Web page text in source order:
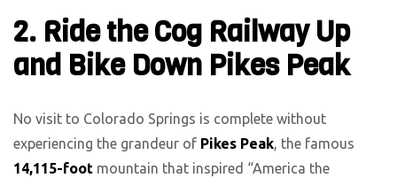
2. Ride the Cog Railway Up
and Bike Down Pikes Peak
No visit to Colorado Springs is complete without
experiencing the grandeur of Pikes Peak, the famous
14,115-foot mountain that inspired “America the